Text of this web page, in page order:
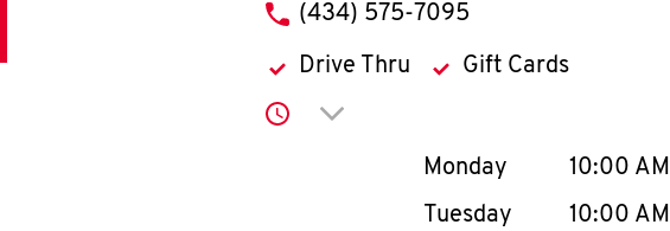
phone
(434) 575-7095
Drive Thru Gift Cards
Click to expand or collapse content
Day of the WeekHours
Monday 10:00 AM
Tuesday
10:00 AM